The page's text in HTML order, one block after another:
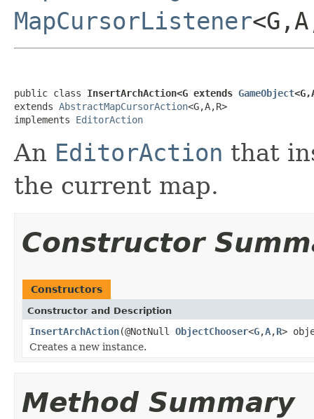
MapCursorListener
public class InsertArchAction<G extends GameObject
extends AbstractMapCursorAction<G,A,R>
implements EditorAction
An EditorAction that
the current map.
Constructor
Constructors
Constructor and Description
InsertArchAction(@NotNull ObjectChooser<G,A,R>
Creates a new instance.
Method Summary